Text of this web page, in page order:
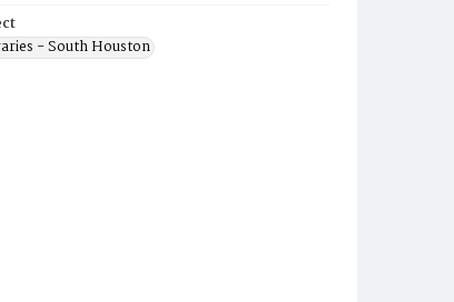
- South Houston